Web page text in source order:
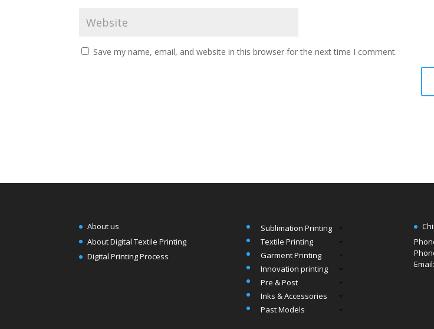
Save my name, email, and website in this browser for the next time I comment.
About us
About Digital Textile Printing
Digital Printing Process
Sublimation Printing
Textile Printing
Garment Printing
Innovation printing
Pre & Post
Inks & Accessories
Past Models